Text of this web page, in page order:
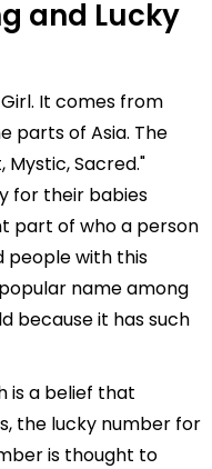
and Lucky
It comes from
parts of Asia. The
Mystic, Sacred."
for their babies
part of who a person
people with this
name among
because it has such
is a belief that
the lucky number for
is thought to